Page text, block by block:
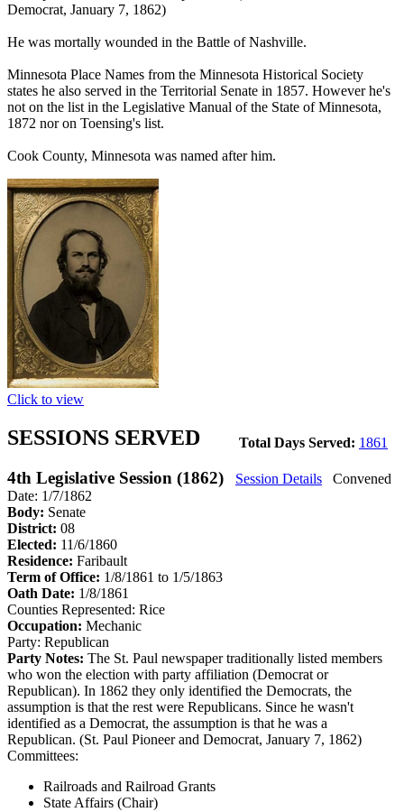
Democrat, January 7, 1862)
He was mortally wounded in the Battle of Nashville.
Minnesota Place Names from the Minnesota Historical Society
states he also served in the Territorial Senate in 1857. However he's
not on the list in the Legislative Manual of the State of Minnesota,
1872 nor on Toensing's list.
Cook County, Minnesota was named after him.
Click to view
Total Days Served: 1861
SESSIONS SERVED
4th Legislative Session (1862) Session Details
Convened
Date: 1/7/1862
Body: Senate
District: 08
Elected: 11/6/1860
Residence: Faribault
Term of Office: 1/8/1861 to 1/5/1863
Oath Date: 1/8/1861
Counties Represented: Rice
Occupation: Mechanic
Party: Republican
Party Notes: The St. Paul newspaper traditionally listed members
who won the election with party affiliation (Democrat or
Republican). In 1862 they only identified the Democrats, the
assumption is that the rest were Republicans. Since he wasn't
identified as a Democrat, the assumption is that he was a
Republican. (St. Paul Pioneer and Democrat, January 7, 1862)
Committees:
Railroads and Railroad Grants
State Affairs (Chair)